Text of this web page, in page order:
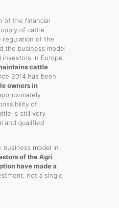
of the financial
of cattle
regulation of the
the business model
in Europe.
cattle
2014 has been
owners in
of
is still very
and qualified
business model in
of the Agri
have made a
not a single